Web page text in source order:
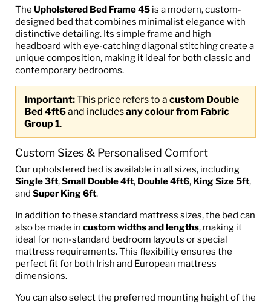
The Upholstered Bed Frame 45 is a modern, custom-
designed bed that combines minimalist elegance with
distinctive detailing. Its simple frame and high
headboard with eye-catching diagonal stitching create a
unique composition, making it ideal for both classic and
contemporary bedrooms.
Important:This price refers to a custom Double
Bed 4ft6and includesany colour from Fabric
Group 1.
Custom Sizes & Personalised Comfort
Our upholstered bed is available in all sizes, including
Single 3ft,Small Double 4ft, Double 4ft6, King Size 5ft,
and Super King 6ft.
In addition to these standard mattress sizes, the bed can
also be made in custom widths and lengths, making it
ideal for non-standard bedroom layouts or special
mattress requirements. This flexibility ensures the
perfect fit for both Irish and European mattress
dimensions.
You can also select the preferred mounting height of the